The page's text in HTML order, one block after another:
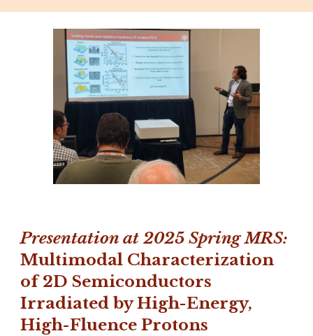
Presentation at 2025SpringMRS:
Multimodal Characterization
of 2D Semiconductors
Irradiated by High-Energy,
High-Fluence Protons